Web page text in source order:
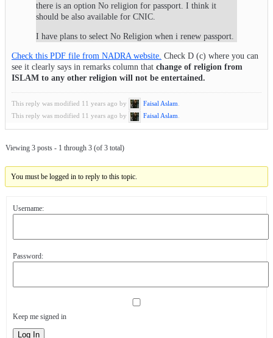
there is an option No religion for passport. I think it
should be also available for CNIC.
I have plans to select No Religion when i renew passport.
Check this PDF file from NADRA website. Check D (c) where you can
see it clearly says in remarks column that change of religion from
ISLAM to any other religion will not be entertained.
This reply was modified 11 years ago by Faisal Aslam
This reply was modified 11 years ago by
Faisal Aslam
Viewing 3 posts - 1 through 3 (of 3 total)
You must be logged in to reply to this topic.
Username:
Password:
Keep me signed in
Log In